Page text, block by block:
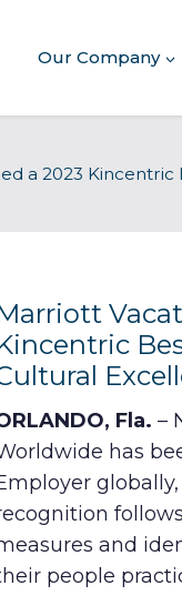
Our Company
a 2023
Fla. –
has
and
people